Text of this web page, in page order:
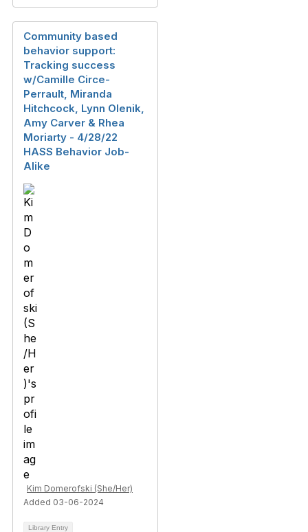
Community based
behavior support:
Tracking success
w/Camille Circe-
Perrault, Miranda
Hitchcock, Lynn Olenik,
Amy Carver & Rhea
Moriarty - 4/28/22
HASS Behavior Job-
Alike
Kim Domerofski (She/Her)
Added 03-06-2024
Library Entry